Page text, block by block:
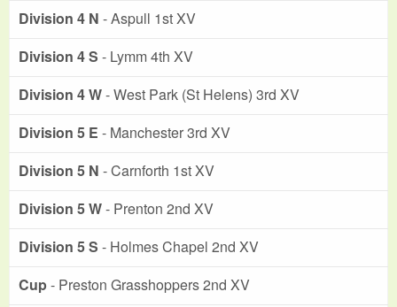
Division 4 N - Aspull 1st XV
Division 4 S - Lymm 4th XV
Division 4 W- West Park (St Helens) 3rd XV
Division 5 E - Manchester 3rd XV
Division 5 N - Carnforth 1st XV
Division 5 W- Prenton 2nd XV
Division 5 S - Holmes Chapel 2nd XV
Cup- Preston Grasshoppers 2nd XV